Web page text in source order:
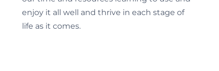
enjoy it all well and thrive in each stage of
life as it comes.